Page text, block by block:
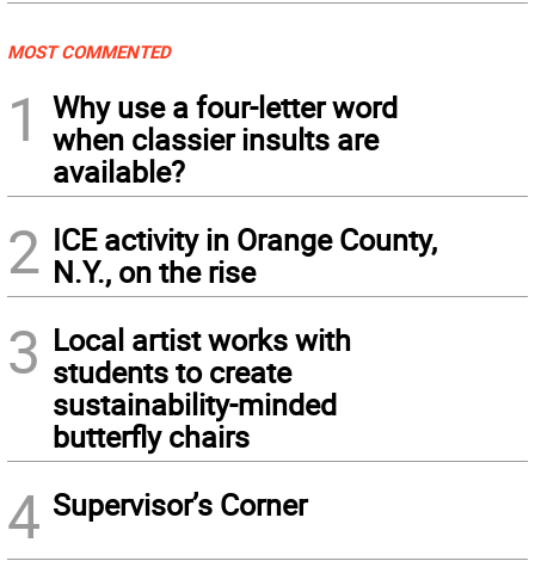
MOST COMMENTED
1
Why use a four-letter word
when classier insults are
available?
2 ICE activity in Orange County,
N.Y., on the rise
3 Local artist works with
students to create
sustainability-minded
butterfly chairs
4 Supervisor’s Corner